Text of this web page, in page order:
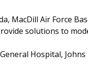
MacDill Air Force
solutions to
Hospital,